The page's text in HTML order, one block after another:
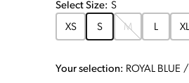
Select Size: S
XS S M L XL
Your selection: ROYAL BLUE /